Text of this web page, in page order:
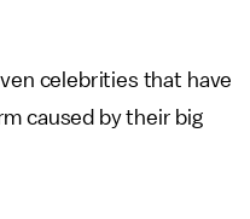
celebrities that have
caused by their big